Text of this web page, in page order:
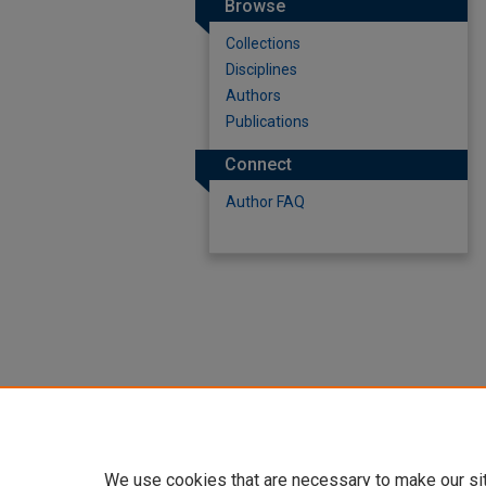
Browse
Collections
Disciplines
Authors
Publications
Connect
Author FAQ
We use cookies that are necessary to make our